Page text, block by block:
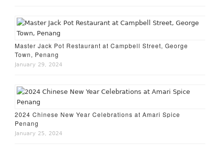
Master Jack Pot Restaurant at Campbell Street, George
Town, Penang
January 29, 2024
2024 Chinese New Year Celebrations at Amari Spice
Penang
January 25, 2024